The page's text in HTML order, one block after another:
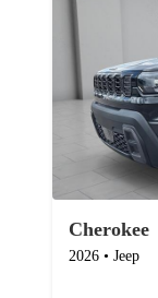
Cherokee
2026 • Jeep